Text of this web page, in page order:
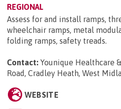
REGIONAL
Assess for and install ramps,
wheelchair ramps, metal
folding ramps, safety treads.
Contact: Younique Healthcare
Road, Cradley Heath, West
WEBSITE